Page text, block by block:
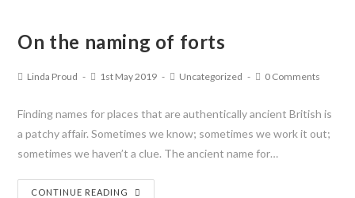
On the naming of forts
Linda Proud 1st May 2019 Uncategorized 0 Comments
Finding names for places that are authentically ancient British is
a patchy affair. Sometimes we know; sometimes we work it out;
sometimes we haven’t a clue. The ancient name for…
CONTINUE READING